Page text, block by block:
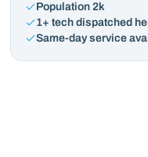
Population 2k
1+ tech dispatched
Same-day service